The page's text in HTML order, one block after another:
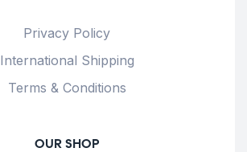
Privacy Policy
International Shipping
Terms & Conditions
OUR SHOP